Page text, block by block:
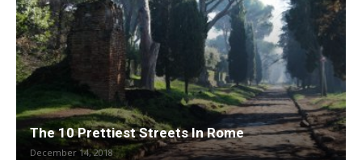
The 10 Prettiest Streets In Rome
December 14, 2018